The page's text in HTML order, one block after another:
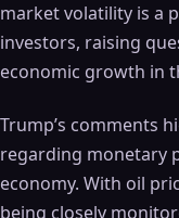
market volatility is a
investors, raising
economic growth in
Trump’s comments
regarding monetary
economy. With oil
being closely